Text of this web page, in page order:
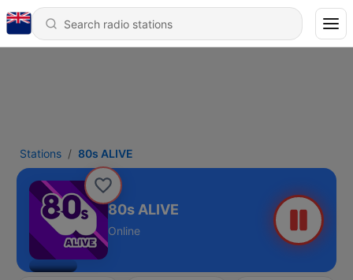
Stations 80s ALIVE
80s ALIVE
Online